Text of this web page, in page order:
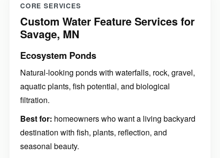
CORE SERVICES
Custom Water Feature Services for
Savage, MN
Ecosystem Ponds
Natural-looking ponds with waterfalls, rock, gravel,
aquatic plants, fish potential, and biological
filtration.
Best for: homeowners who want a living backyard
destination with fish, plants, reflection, and
seasonal beauty.